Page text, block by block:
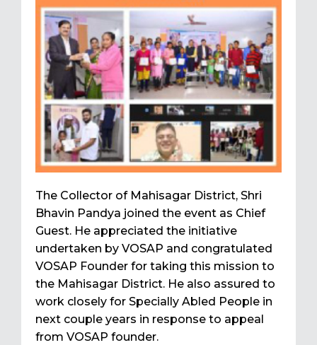
The Collector of Mahisagar District, Shri
Bhavin Pandya joined the event as Chief
Guest. He appreciated the initiative
undertaken by VOSAP and congratulated
VOSAP Founder for taking this mission to
the Mahisagar District. He also assured to
work closely for Specially Abled People in
next couple years in response to appeal
from VOSAP founder.